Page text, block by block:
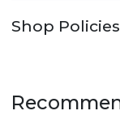
Shop Policies